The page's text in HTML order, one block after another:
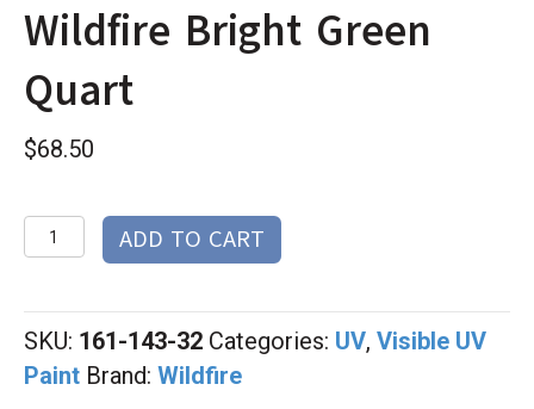
Wildfire Bright Green
Quart
$68.50
Wildfire
Bright
Quart
quantity
ADD TO CART
SKU: 161-143-32 Categories: UV, Visible UV
Paint Brand: Wildfire